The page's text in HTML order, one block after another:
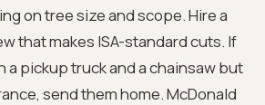
on tree size and scope. Hire a
that makes ISA-standard cuts. If
a pickup truck and a chainsaw but
send them home. McDonald